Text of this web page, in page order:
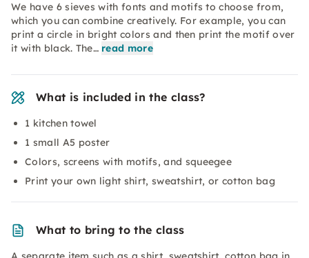
We have 6 sieves with fonts and motifs to choose from,
which you can combine creatively. For example, you can
print a circle in bright colors and then print the motif over
it with black. The… read more
What is included in the class?
1 kitchen towel
1 small A5 poster
Colors, screens with motifs, and squeegee
Print your own light shirt, sweatshirt, or cotton bag
What to bring to the class